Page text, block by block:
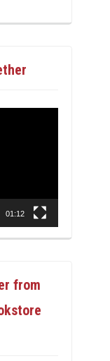
01:12
from